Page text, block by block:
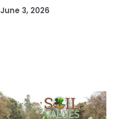
June 3, 2026